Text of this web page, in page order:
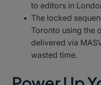
to editors in
The locked
Toronto using the
delivered via
wasted time.